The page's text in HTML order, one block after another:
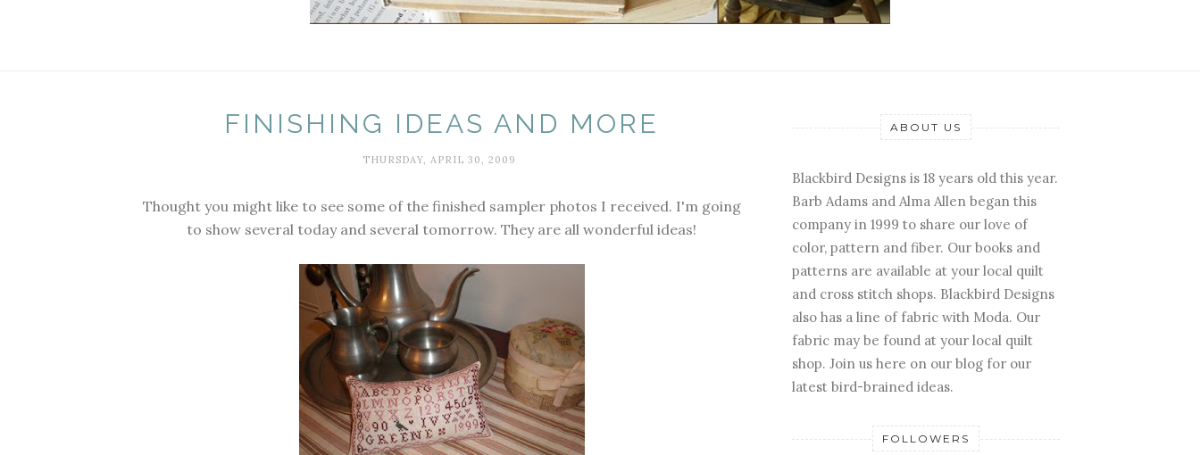
FINISHING IDEAS AND MORE
THURSDAY, APRIL 30, 2009
Thought you might like to see some of the finished sampler photos I received. I'm going
to show several today and several tomorrow. They are all wonderful ideas!
ABOUT US
Blackbird Designs is 18 years old this year.
Barb Adams and Alma Allen began this
company in 1999 to share our love of
color, pattern and fiber. Our books and
patterns are available at your local quilt
and cross stitch shops. Blackbird Designs
also has a line of fabric with Moda. Our
fabric may be found at your local quilt
shop. Join us here on our blog for our
latest bird-brained ideas.
FOLLOWERS